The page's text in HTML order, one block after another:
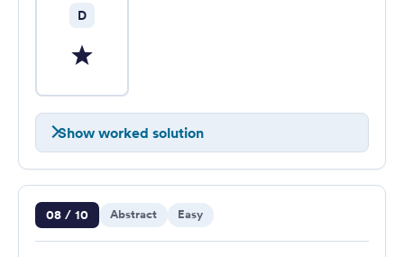
D
Show worked solution
Question 8 of 10
08 / 10 Abstract Easy